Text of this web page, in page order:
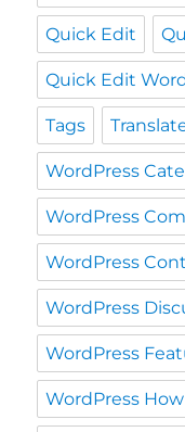
Quick Edit
Quick Edit
Tags
WordPress
WordPress
WordPress
WordPress
WordPress
WordPress